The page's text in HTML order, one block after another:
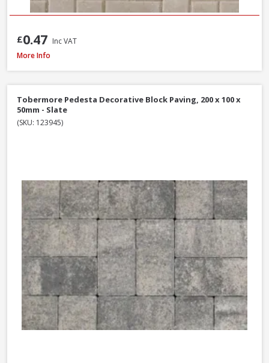
£0.47 Inc VAT
Tobermore Hydropave Pedesta 60mm Permeable Block Paving Pack,
More Info
Tobermore Pedesta Decorative Block Paving, 200 x 100 x
50mm - Slate
(SKU: 123945)